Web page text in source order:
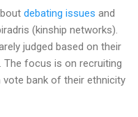
debating issues and
(kinship networks).
judged based on their
The focus is on recruiting
bank of their ethnicity